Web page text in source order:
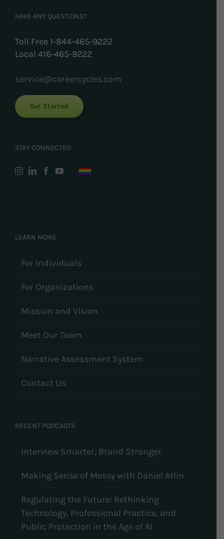
HAVE ANY QUESTIONS?
Toll Free 1-844-465-9222
Local 416-465-9222
service@careercycles.com
Get Started
STAY CONNECTED
LEARN MORE
For Individuals
For Organizations
Mission and Vision
Meet Our Team
Narrative Assessment System
Contact Us
RECENT PODCASTS
Interview Smarter, Brand Stronger
Making Sense of Messy with Daniel Atlin
Regulating the Future: Rethinking
Technology, Professional Practice, and
Public Protection in the Age of AI